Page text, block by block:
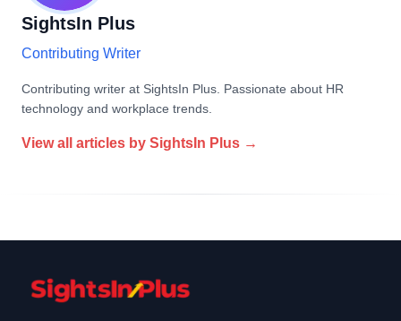
SightsIn Plus
Contributing Writer
Contributing writer at SightsIn Plus. Passionate about HR
technology and workplace trends.
View all articles by SightsIn Plus →